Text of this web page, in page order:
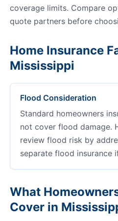
coverage limits. Compare
quote partners before
Home Insurance
Mississippi
Flood Consideration
Standard homeowners
not cover flood damage.
review flood risk by
separate flood insurance
What
Cover in